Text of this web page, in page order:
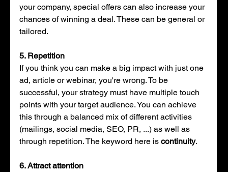
your company, special offers can also increase your
chances of winning a deal. These can be general or
tailored.
5. Repetition
If you think you can make a big impact with just one
ad, article or webinar, you're wrong. To be
successful, your strategy must have multiple touch
points with your target audience. You can achieve
this through a balanced mix of different activities
(mailings, social media, SEO, PR, ...) as well as
through repetition. The keyword here is continuity.
6. Attract attention